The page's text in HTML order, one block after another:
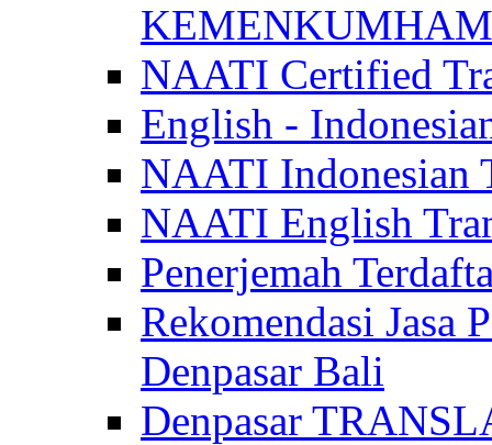
KEMENKUMHAM
NAATI Certified
English -
NAATI Indonesian
NAATI English
Penerjemah
Rekomendasi Jasa
Denpasar Bali
Denpasar